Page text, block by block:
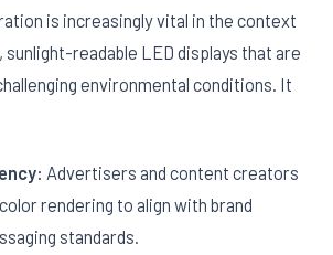
is increasingly vital in the context
readable LED displays that are
environmental conditions. It
Advertisers and content creators
rendering to align with brand
standards.